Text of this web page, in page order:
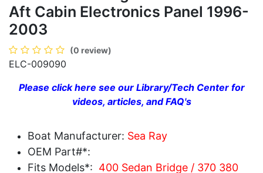
Aft Cabin Electronics Panel 1996-
2003
(0 review)
ELC-009090
Please click here see our Library/Tech Center for
videos, articles, and FAQ's
Boat Manufacturer: Sea Ray
OEM Part#*:
Fits Models*: 400 Sedan Bridge / 370 380